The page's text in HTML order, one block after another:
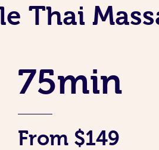
Thai
75min
From $149